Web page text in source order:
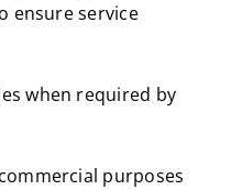
ensure service
when required by
purposes